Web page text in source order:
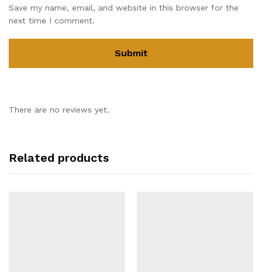
Save my name, email, and website in this browser for the
next time I comment.
There are no reviews yet.
Related products